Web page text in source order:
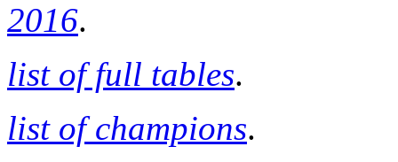
2016.
list of full tables.
list of champions.